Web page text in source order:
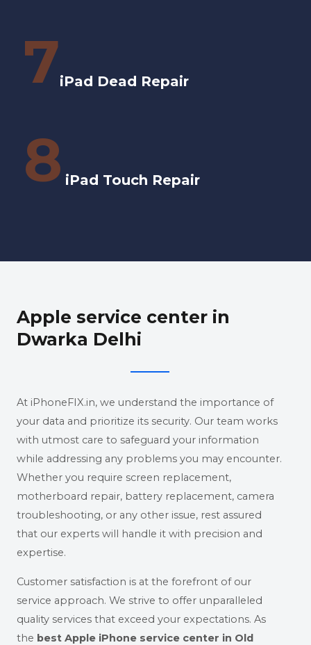
7iPad Dead Repair
8 iPad Touch Repair
Apple service center in
Dwarka Delhi
At iPhoneFIX.in, we understand the importance of
your data and prioritize its security. Our team works
with utmost care to safeguard your information
while addressing any problems you may encounter.
Whether you require screen replacement,
motherboard repair, battery replacement, camera
troubleshooting, or any other issue, rest assured
that our experts will handle it with precision and
expertise.
Customer satisfaction is at the forefront of our
service approach. We strive to offer unparalleled
quality services that exceed your expectations. As
the best Apple iPhone service center in Old